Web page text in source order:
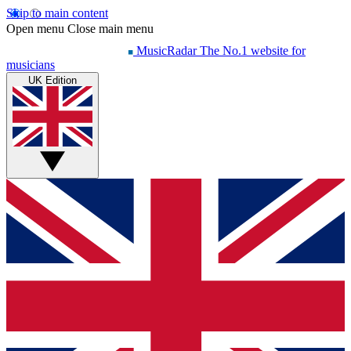
Skip to main content
Open menu Close main menu
MusicRadar The No.1 website for
musicians
UK Edition